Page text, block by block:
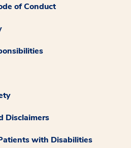
of Conduct
Disclaimers
with Disabilities